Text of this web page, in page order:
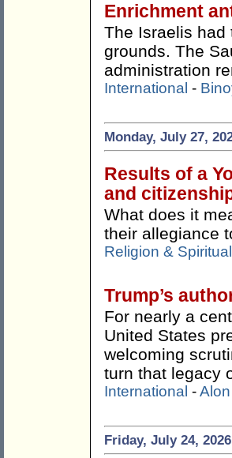
Enrichment
The Israelis had
grounds. The
administration
International -
Monday, July 27,
Results of a
and
What does it
their allegiance
Religion &
Trump’s
For nearly a
United States
welcoming
turn that legacy
International -
Friday, July 24, 2026